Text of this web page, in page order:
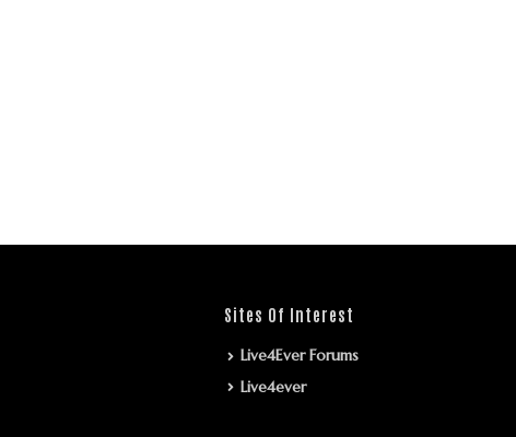
Sites Of Interest
Live4Ever Forums
Live4ever